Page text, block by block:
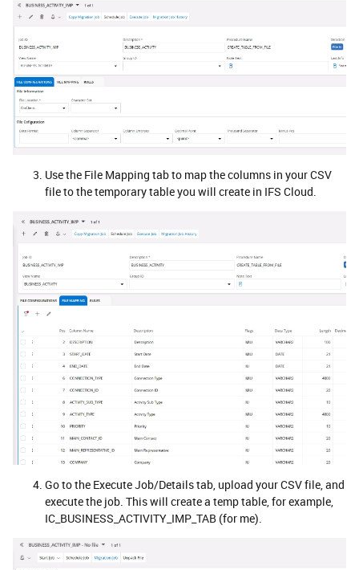
Use the File Mapping tab to map the columns in your CSV
file to the temporary table you will create in IFS Cloud.
Go to the Execute Job/Details tab, upload your CSV file, and
execute the job. This will create a temp table, for example,
IC_BUSINESS_ACTIVITY_IMP_TAB (for me).